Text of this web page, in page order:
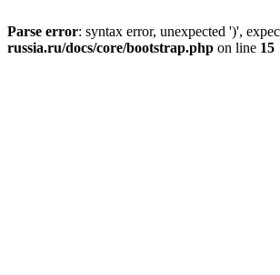
Parse error: syntax error, unexpected ')',
russia.ru/docs/core/bootstrap.php on line 15